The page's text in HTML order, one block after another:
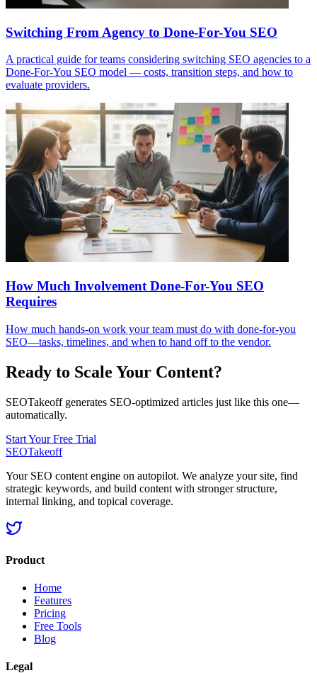
Switching From Agency to Done-For-You SEO
A practical guide for teams considering switching SEO agencies to a
Done-For-You SEO model — costs, transition steps, and how to
evaluate providers.
How Much Involvement Done-For-You SEO
Requires
How much hands-on work your team must do with done-for-you
SEO—tasks, timelines, and when to hand off to the vendor.
Ready to Scale Your Content?
SEOTakeoff generates SEO-optimized articles just like this one—
automatically.
Start Your Free Trial
SEOTakeoff
Your SEO content engine on autopilot. We analyze your site, find
strategic keywords, and build content with stronger structure,
internal linking, and topical coverage.
Product
Home
Features
Pricing
Free Tools
Blog
Legal